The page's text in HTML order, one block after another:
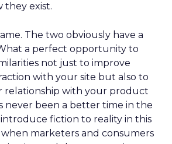
they exist.
The two obviously have a
a perfect opportunity to
not just to improve
with your site but also to
relationship with your product
never been a better time in the
introduce fiction to reality in this
when marketers and consumers